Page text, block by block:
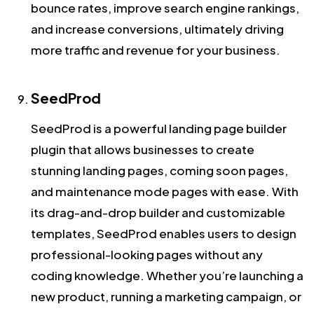
bounce rates, improve search engine rankings,
and increase conversions, ultimately driving
more traffic and revenue for your business.
SeedProd
SeedProd is a powerful landing page builder
plugin that allows businesses to create
stunning landing pages, coming soon pages,
and maintenance mode pages with ease. With
its drag-and-drop builder and customizable
templates, SeedProd enables users to design
professional-looking pages without any
coding knowledge. Whether you’re launching a
new product, running a marketing campaign, or